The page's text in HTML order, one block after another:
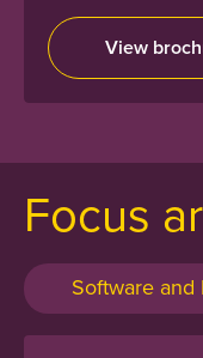
View
Focus
Software and